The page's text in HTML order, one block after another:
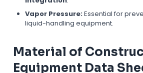
Vapor Pressure:Essential for
liquid-handling equipment.
Material of
Equipment Data